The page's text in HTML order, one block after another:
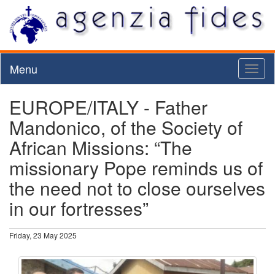
Menu
EUROPE/ITALY - Father
Mandonico, of the Society of
African Missions: “The
missionary Pope reminds us of
the need not to close ourselves
in our fortresses”
Friday, 23 May 2025